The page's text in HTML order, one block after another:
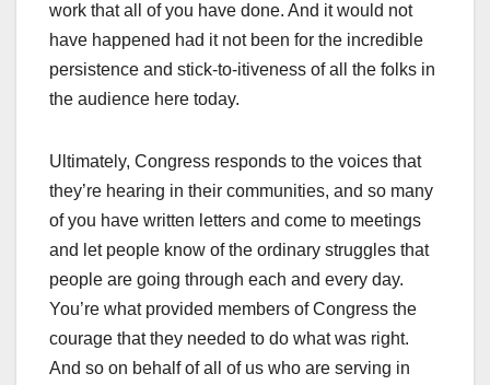
work that all of you have done. And it would not
have happened had it not been for the incredible
persistence and stick-to-itiveness of all the folks in
the audience here today.
Ultimately, Congress responds to the voices that
they’re hearing in their communities, and so many
of you have written letters and come to meetings
and let people know of the ordinary struggles that
people are going through each and every day.
You’re what provided members of Congress the
courage that they needed to do what was right.
And so on behalf of all of us who are serving in